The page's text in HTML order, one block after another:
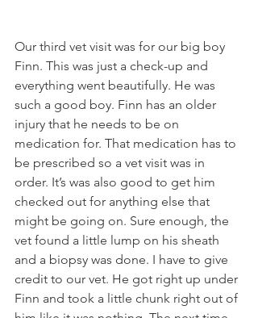
Our third vet visit was for our big boy
Finn. This was just a check-up and
everything went beautifully. He was
such a good boy. Finn has an older
injury that he needs to be on
medication for. That medication has to
be prescribed so a vet visit was in
order. It’s was also good to get him
checked out for anything else that
might be going on. Sure enough, the
vet found a little lump on his sheath
and a biopsy was done. I have to give
credit to our vet. He got right up under
Finn and took a little chunk right out of